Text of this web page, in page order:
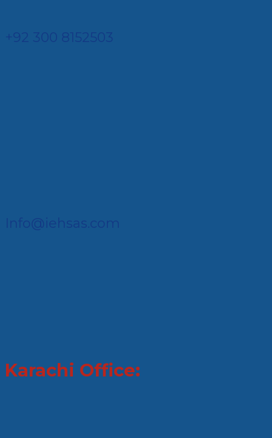
+92 300 8152503
Info@iehsas.com
Karachi Office: